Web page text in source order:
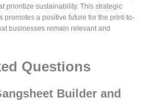
prioritize sustainability. This strategic
promotes a positive future for the print-to-
businesses remain relevant and
Questions
Builder and